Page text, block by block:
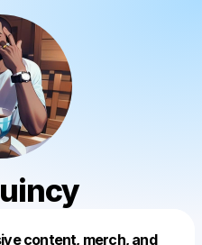
content, merch, and